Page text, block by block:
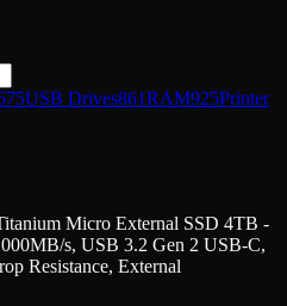
USB Drives861RAM925Printer
Micro External SSD 4TB -
s, USB 3.2 Gen 2 USB-C,
Resistance, External